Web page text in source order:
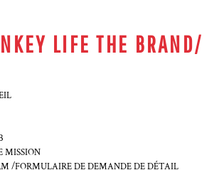
LIFE THE BRAND/
MISSION
/FORMULAIRE DE DEMANDE DE DÉTAIL